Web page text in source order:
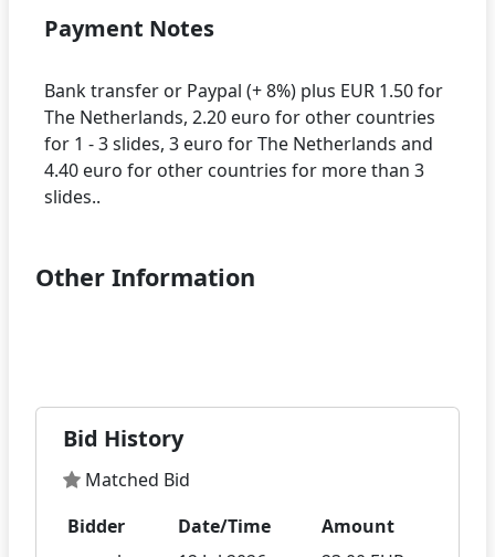
Payment Notes
Bank transfer or Paypal (+ 8%) plus EUR 1.50 for
The Netherlands, 2.20 euro for other countries
for 1 - 3 slides, 3 euro for The Netherlands and
4.40 euro for other countries for more than 3
Other Information
Bid History
Matched Bid
Bidder
Date/Time
Amount